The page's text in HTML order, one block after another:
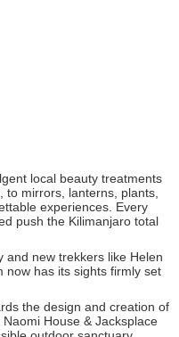
local beauty treatments
mirrors, lanterns, plants,
experiences. Every
push the Kilimanjaro total
and new trekkers like Helen
now has its sights firmly set
the design and creation of
House & Jacksplace